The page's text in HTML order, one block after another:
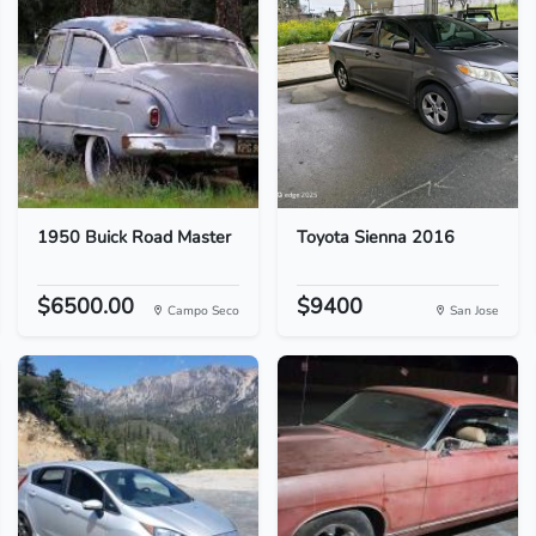
1950 Buick Road Master
$6500.00 Campo Seco
Toyota Sienna 2016
$9400 San Jose